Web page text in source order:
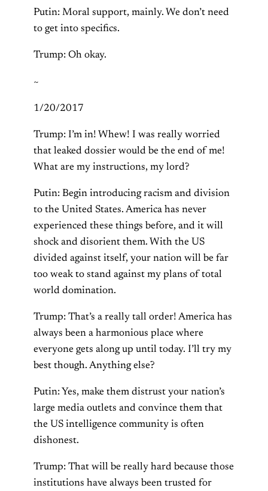
Putin: Moral support, mainly. We don’t need
to get into specifics.
Trump: Oh okay.
~
1/20/2017
Trump: I’m in! Whew! I was really worried
that leaked dossier would be the end of me!
What are my instructions, my lord?
Putin: Begin introducing racism and division
to the United States. America has never
experienced these things before, and it will
shock and disorient them. With the US
divided against itself, your nation will be far
too weak to stand against my plans of total
world domination.
Trump: That’s a really tall order! America has
always been a harmonious place where
everyone gets along up until today. I’ll try my
best though. Anything else?
Putin: Yes, make them distrust your nation’s
large media outlets and convince them that
the US intelligence community is often
dishonest.
Trump: That will be really hard because those
institutions have always been trusted for